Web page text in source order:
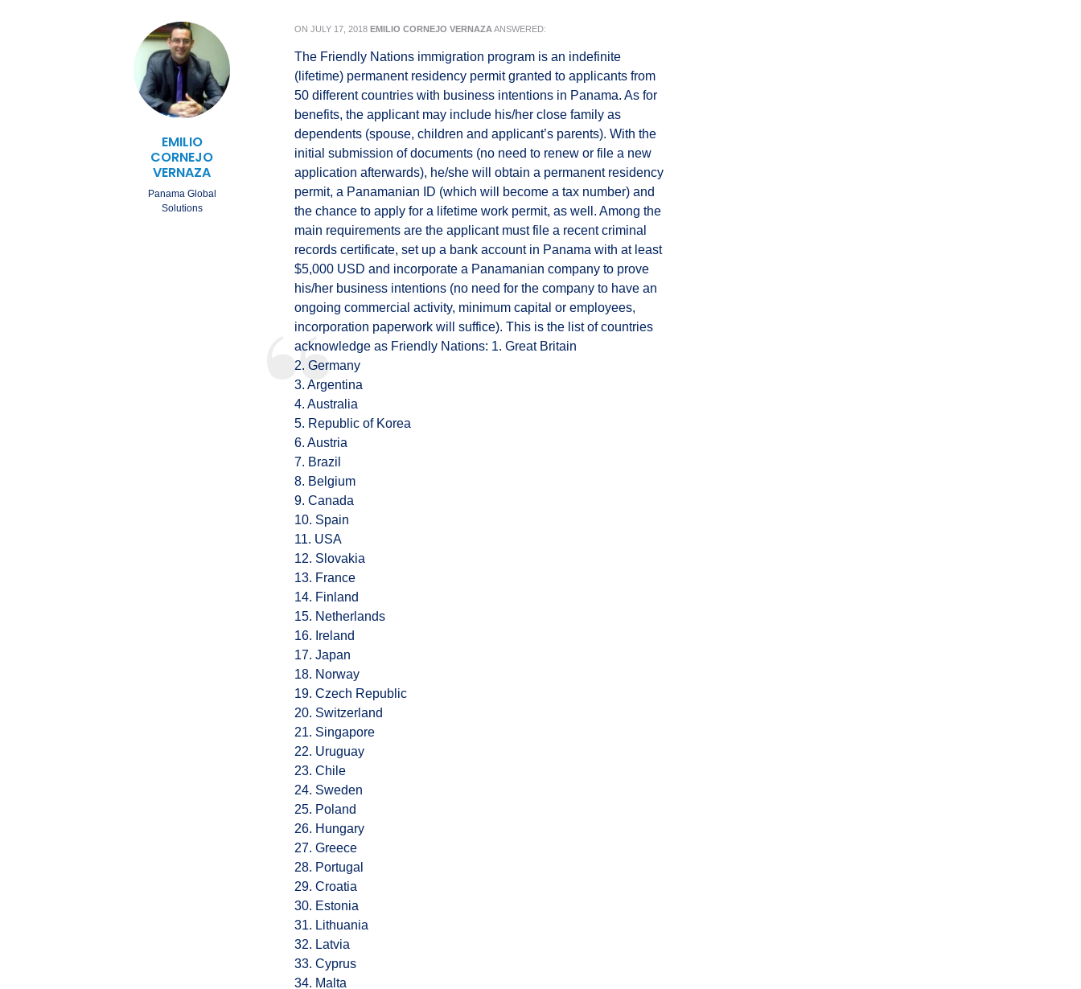
EMILIO
CORNEJO
VERNAZA
Panama Global
Solutions
ON JULY 17, 2018 EMILIO CORNEJO VERNAZA ANSWERED:
The Friendly Nations immigration program is an indefinite
(lifetime) permanent residency permit granted to applicants from
50 different countries with business intentions in Panama. As for
benefits, the applicant may include his/her close family as
dependents (spouse, children and applicant’s parents). With the
initial submission of documents (no need to renew or file a new
application afterwards), he/she will obtain a permanent residency
permit, a Panamanian ID (which will become a tax number) and
the chance to apply for a lifetime work permit, as well. Among the
main requirements are the applicant must file a recent criminal
records certificate, set up a bank account in Panama with at least
$5,000 USD and incorporate a Panamanian company to prove
his/her business intentions (no need for the company to have an
ongoing commercial activity, minimum capital or employees,
incorporation paperwork will suffice). This is the list of countries
acknowledge as Friendly Nations: 1. Great Britain
2. Germany
3. Argentina
4. Australia
5. Republic of Korea
6. Austria
7. Brazil
8. Belgium
9. Canada
10. Spain
11. USA
12. Slovakia
13. France
14. Finland
15. Netherlands
16. Ireland
17. Japan
18. Norway
19. Czech Republic
20. Switzerland
21. Singapore
22. Uruguay
23. Chile
24. Sweden
25. Poland
26. Hungary
27. Greece
28. Portugal
29. Croatia
30. Estonia
31. Lithuania
32. Latvia
33. Cyprus
34. Malta